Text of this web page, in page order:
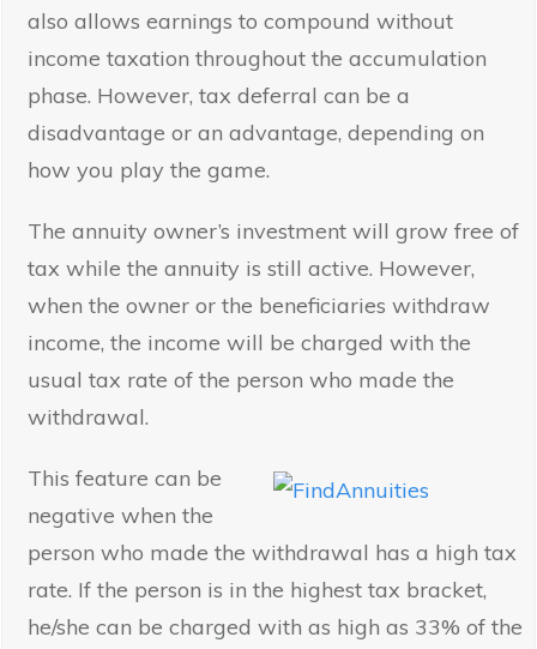
also allows earnings to compound without
income taxation throughout the accumulation
phase. However, tax deferral can be a
disadvantage or an advantage, depending on
how you play the game.
The annuity owner’s investment will grow free of
tax while the annuity is still active. However,
when the owner or the beneficiaries withdraw
income, the income will be charged with the
usual tax rate of the person who made the
withdrawal.
This feature can be
negative when the
person who made the withdrawal has a high tax
rate. If the person is in the highest tax bracket,
he/she can be charged with as high as 33% of the